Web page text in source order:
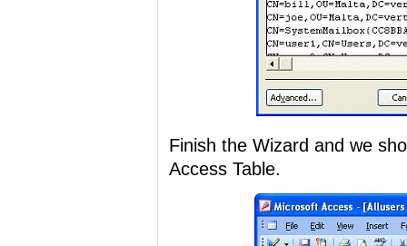
Finish the Wizard and we
Access Table.